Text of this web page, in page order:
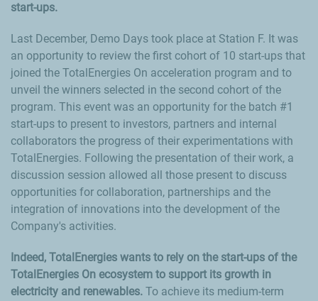
start-ups.
Last December, Demo Days took place at Station F. It was
an opportunity to review the first cohort of 10 start-ups that
joined the TotalEnergies On acceleration program and to
unveil the winners selected in the second cohort of the
program. This event was an opportunity for the batch #1
start-ups to present to investors, partners and internal
collaborators the progress of their experimentations with
TotalEnergies. Following the presentation of their work, a
discussion session allowed all those present to discuss
opportunities for collaboration, partnerships and the
integration of innovations into the development of the
Company's activities.
Indeed, TotalEnergies wants to rely on the start-ups of the
TotalEnergies On ecosystem to support its growth in
electricity and renewables. To achieve its medium-term